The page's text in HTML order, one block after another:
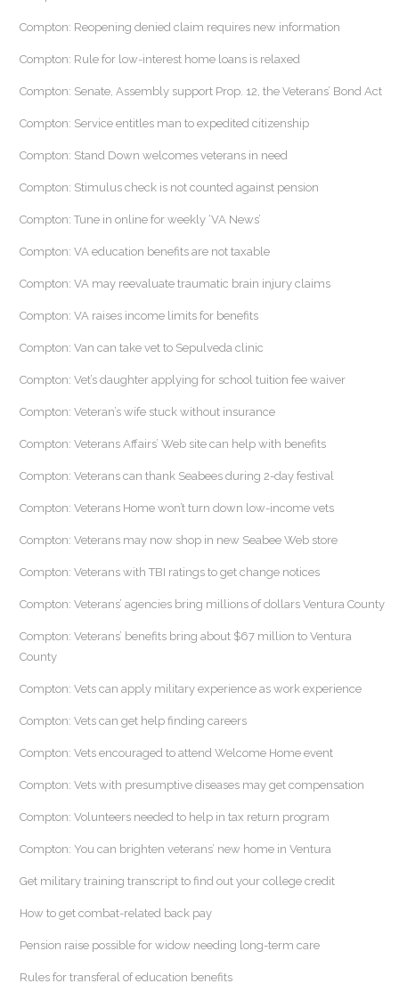
Compton: Reopening denied claim requires new information
Compton: Rule for low-interest home loans is relaxed
Compton: Senate, Assembly support Prop. 12, the Veterans’ Bond Act
Compton: Service entitles man to expedited citizenship
Compton: Stand Down welcomes veterans in need
Compton: Stimulus check is not counted against pension
Compton: Tune in online for weekly ‘VA News’
Compton: VA education benefits are not taxable
Compton: VA may reevaluate traumatic brain injury claims
Compton: VA raises income limits for benefits
Compton: Van can take vet to Sepulveda clinic
Compton: Vet’s daughter applying for school tuition fee waiver
Compton: Veteran’s wife stuck without insurance
Compton: Veterans Affairs’ Web site can help with benefits
Compton: Veterans can thank Seabees during 2-day festival
Compton: Veterans Home won’t turn down low-income vets
Compton: Veterans may now shop in new Seabee Web store
Compton: Veterans with TBI ratings to get change notices
Compton: Veterans’ agencies bring millions of dollars Ventura County
Compton: Veterans’ benefits bring about $67 million to Ventura
County
Compton: Vets can apply military experience as work experience
Compton: Vets can get help finding careers
Compton: Vets encouraged to attend Welcome Home event
Compton: Vets with presumptive diseases may get compensation
Compton: Volunteers needed to help in tax return program
Compton: You can brighten veterans’ new home in Ventura
Get military training transcript to find out your college credit
How to get combat-related back pay
Pension raise possible for widow needing long-term care
Rules for transferal of education benefits